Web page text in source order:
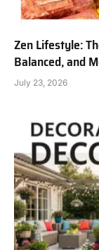
Zen Lifestyle:
Balanced, and
July 23, 2026